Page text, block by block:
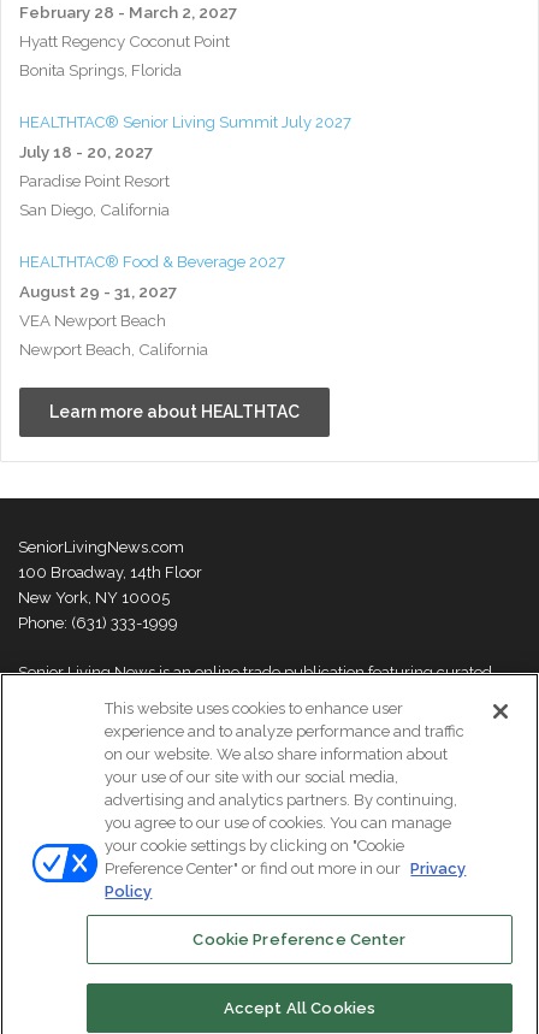
February 28 - March 2, 2027
Hyatt Regency Coconut Point
Bonita Springs, Florida
HEALTHTAC® Senior Living Summit July 2027
July 18 - 20, 2027
Paradise Point Resort
San Diego, California
HEALTHTAC® Food & Beverage 2027
August 29 - 31, 2027
VEA Newport Beach
Newport Beach, California
Learn more about HEALTHTAC
SeniorLivingNews.com
100 Broadway, 14th Floor
New York, NY 10005
Phone: (631) 333-1999
Senior Living News is an online trade publication featuring curated
thought leaders and innovations. For more information please
visit our
About Us page
© Copyright 2026, All Rights Reserved | Senior Living News.
Subscribe
FacebookLinkedIn
This website uses cookies to enhance user
experience and to analyze performance and traffic
on our website. We also share information about
your use of our site with our social media,
advertising and analytics partners. By continuing,
you agree to our use of cookies. You can manage
your cookie settings by clicking on "Cookie
Preference Center" or find out more in our Privacy
Policy
Cookie Preference Center
Accept All Cookies